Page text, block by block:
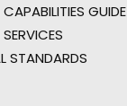
GUIDE
STANDARDS